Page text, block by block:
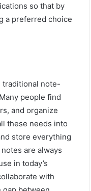
so that by
a preferred choice
traditional note-
people find
and organize
these needs into
store everything
are always
in today’s
with